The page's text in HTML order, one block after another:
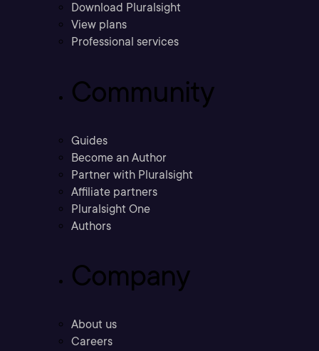
Download Pluralsight
View plans
Professional services
Community
Guides
Become an Author
Partner with Pluralsight
Affiliate partners
Pluralsight One
Authors
Company
About us
Careers